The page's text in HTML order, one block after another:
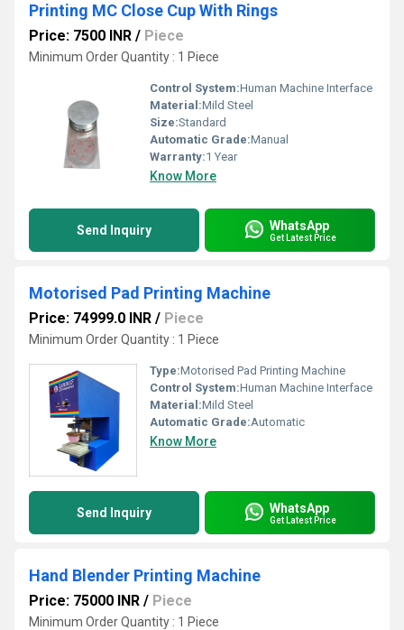
Printing MC Close Cup With Rings
Price: 7500 INR / Piece
Minimum Order Quantity : 1 Piece
Control System:Human Machine Interface
Material:Mild Steel
Size:Standard
Automatic Grade:Manual
Warranty:1 Year
Know More
Send Inquiry WhatsApp
Get Latest Price
Motorised Pad Printing Machine
Price: 74999.0 INR / Piece
Minimum Order Quantity : 1 Piece
Type:Motorised Pad Printing Machine
Control System:Human Machine Interface
Material:Mild Steel
Automatic Grade:Automatic
Know More
Send Inquiry WhatsApp
Get Latest Price
Hand Blender Printing Machine
Price: 75000 INR / Piece
Minimum Order Quantity : 1 Piece